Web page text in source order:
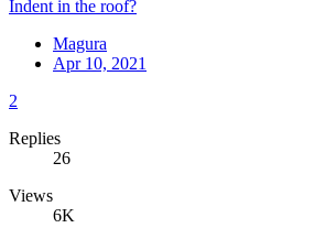
Indent in the roof?
Magura
Apr 10, 2021
2
Replies
26
Views
6K